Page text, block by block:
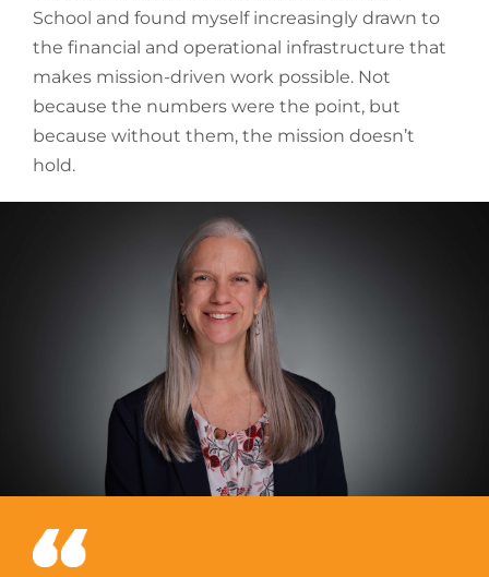
School and found myself increasingly drawn to
the financial and operational infrastructure that
makes mission-driven work possible. Not
because the numbers were the point, but
because without them, the mission doesn’t
hold.